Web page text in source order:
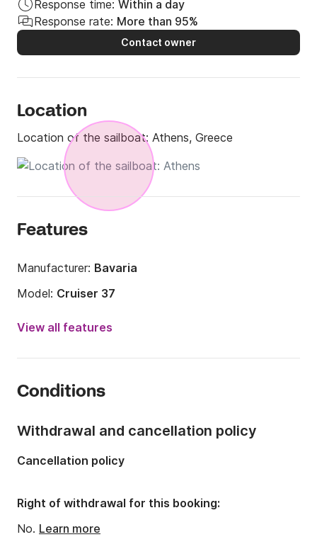
Response time: Within a day
Response rate: More than 95%
Contact owner
Location
Location of the sailboat: Athens, Greece
Features
Manufacturer: Bavaria
Model: Cruiser 37
Year:
2014
Number of berths:
Draft:1.95m
Engine power:27hp
View all features
Conditions
Withdrawal and cancellation policy
Cancellation policy
Right of withdrawal for this booking:
No. Learn more